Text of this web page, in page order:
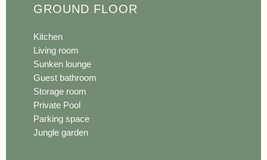
GROUND FLOOR
Kitchen
Living room
Sunken lounge
Guest bathroom
Storage room
Private Pool
Parking space
Jungle garden